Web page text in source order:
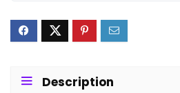
Description